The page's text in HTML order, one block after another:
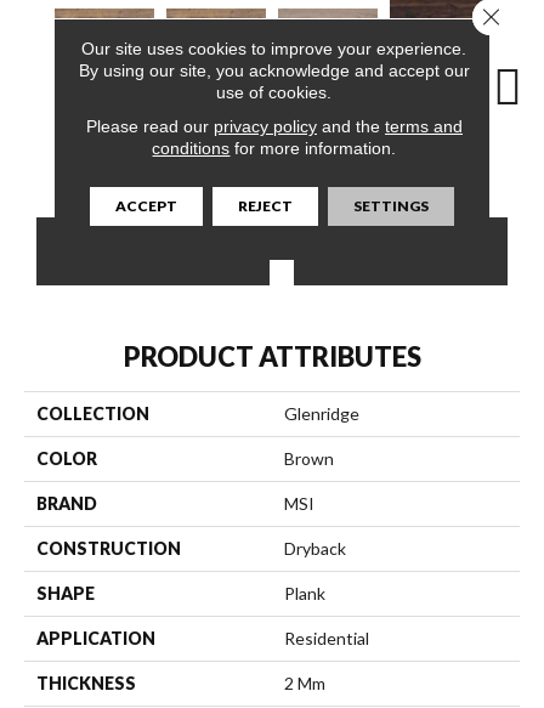
Aged Hickory Bleached Elm
Burnished
PRODUCT ATTRIBUTES
COLLECTION Glenridge
COLOR Brown
BRAND MSI
CONSTRUCTION Dryback
SHAPE Plank
APPLICATION Residential
THICKNESS 2 Mm
Our site uses cookies to improve your experience.
By using our site, you acknowledge and accept our
use of cookies.
Please read our privacy policyand the terms and
conditions for more information.
ACCEPT REJECT SETTINGS
Close